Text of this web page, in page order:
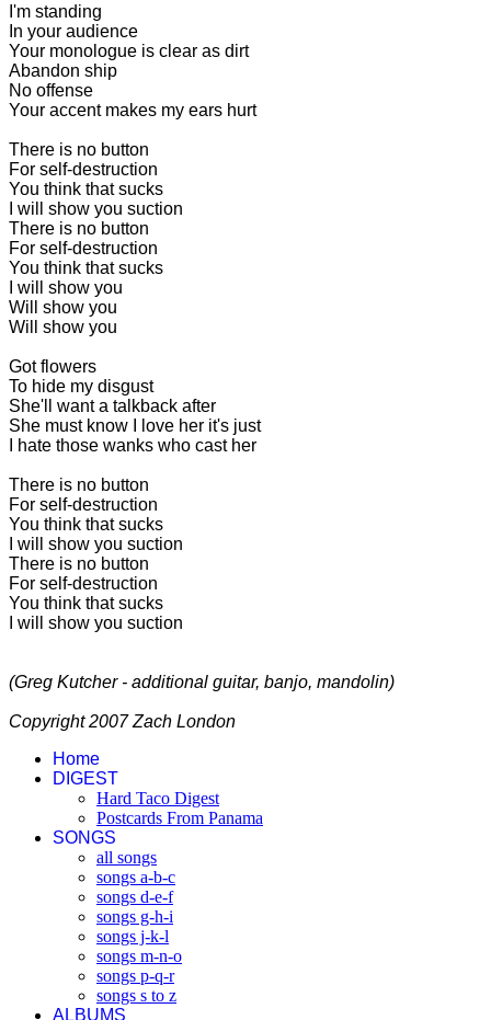
I'm standing
In your audience
Your monologue is clear as dirt
Abandon ship
No offense
Your accent makes my ears hurt
There is no button
For self-destruction
You think that sucks
I will show you suction
There is no button
For self-destruction
You think that sucks
I will show you
Will show you
Will show you
Got flowers
To hide my disgust
She'll want a talkback after
She must know I love her it's just
I hate those wanks who cast her
There is no button
For self-destruction
You think that sucks
I will show you suction
There is no button
For self-destruction
You think that sucks
I will show you suction
(Greg Kutcher - additional guitar, banjo, mandolin)
Copyright 2007 Zach London
Home
DIGEST
Hard Taco Digest
Postcards From Panama
SONGS
all songs
songs a-b-c
songs d-e-f
songs g-h-i
songs j-k-l
songs m-n-o
songs p-q-r
songs s to z
ALBUMS